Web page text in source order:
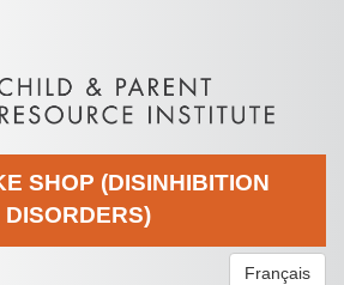
SHOP (DISINHIBITION
DISORDERS)
Français